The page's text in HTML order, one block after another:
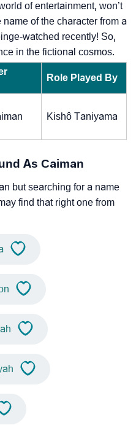
of entertainment, won’t
of the character from a
watched recently! So,
in the fictional cosmos.
Role Played By
Kishô Taniyama
As Caiman
but searching for a name
find that right one from